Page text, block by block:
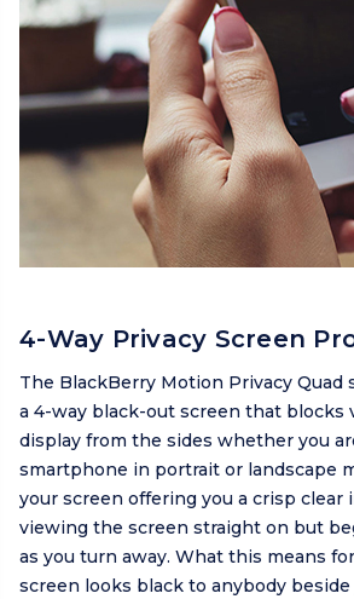
4-Way Privacy Screen
The BlackBerry Motion Privacy Quad
a 4-way black-out screen that blocks
display from the sides whether you
smartphone in portrait or landscape
your screen offering you a crisp clear
viewing the screen straight on but
as you turn away. What this means
screen looks black to anybody